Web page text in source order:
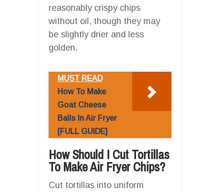
reasonably crispy chips
without oil, though they may
be slightly drier and less
golden.
MUST READ
How To Make
Goat Cheese
Balls In Air Fryer
[FULL GUIDE]
How Should I Cut Tortillas
To Make Air Fryer Chips?
Cut tortillas into uniform